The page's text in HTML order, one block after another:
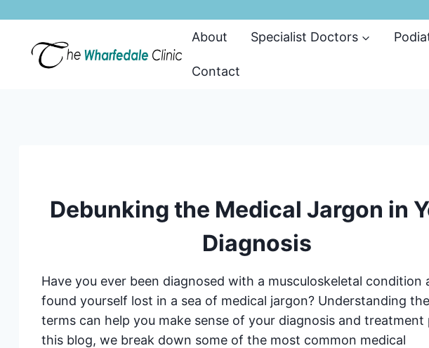
content
About
Specialist Doctors
Contact
Debunking the Medical Jargon in
Diagnosis
Have you ever been diagnosed with a musculoskeletal condition
found yourself lost in a sea of medical jargon? Understanding
terms can help you make sense of your diagnosis and treatment
this blog, we break down some of the most common medical